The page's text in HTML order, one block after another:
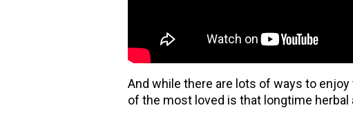
And while there are lots of ways to
of the most loved is that longtime herbal